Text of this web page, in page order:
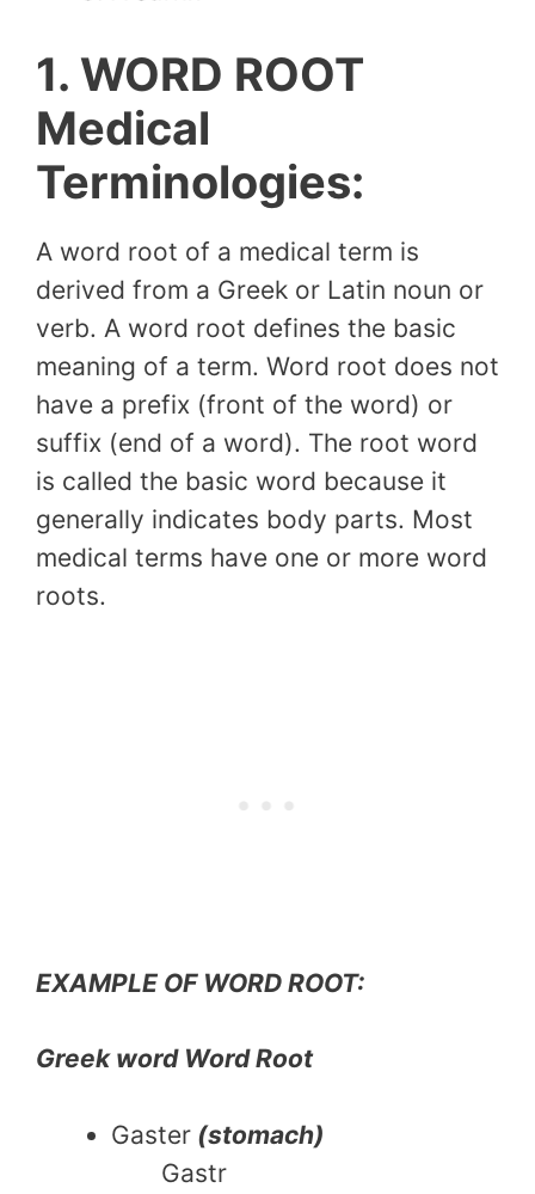
1. WORD ROOT
Medical
Terminologies:
A word root of a medical term is
derived from a Greek or Latin noun or
verb. A word root defines the basic
meaning of a term. Word root does not
have a prefix (front of the word) or
suffix (end of a word). The root word
is called the basic word because it
generally indicates body parts. Most
medical terms have one or more word
roots.
EXAMPLE OF WORD ROOT:
Greek word Word Root
Gaster (stomach)
Gastr